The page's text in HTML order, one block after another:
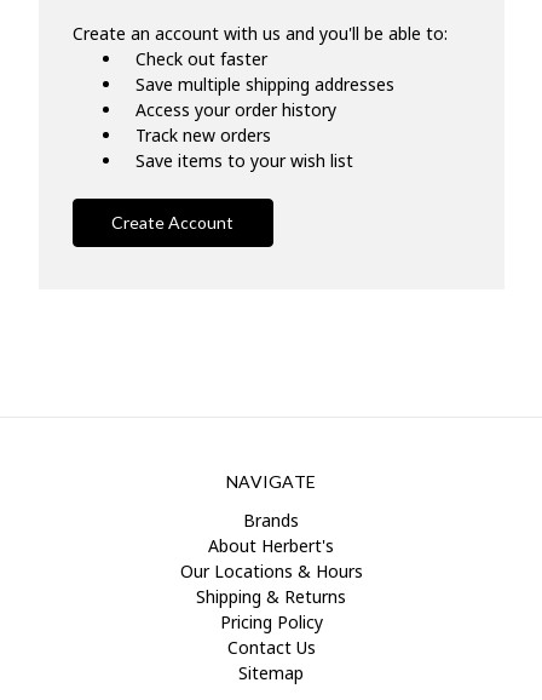
Create an account with us and you'll be able to:
Check out faster
Save multiple shipping addresses
Access your order history
Track new orders
Save items to your wish list
Create Account
NAVIGATE
Brands
About Herbert's
Our Locations & Hours
Shipping & Returns
Pricing Policy
Contact Us
Sitemap